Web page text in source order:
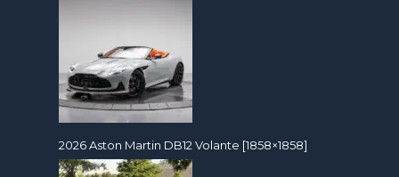
2026 Aston Martin DB12 Volante [1858×1858]